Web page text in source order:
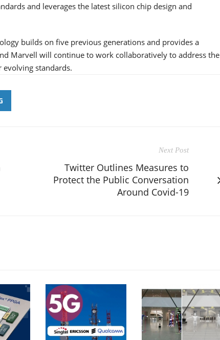
and leverages the latest silicon chip design and
builds on five previous generations and provides a
Marvell will continue to work collaboratively to address the
evolving standards.
Next Post
Twitter Outlines Measures to
Protect the Public Conversation
Around Covid-19